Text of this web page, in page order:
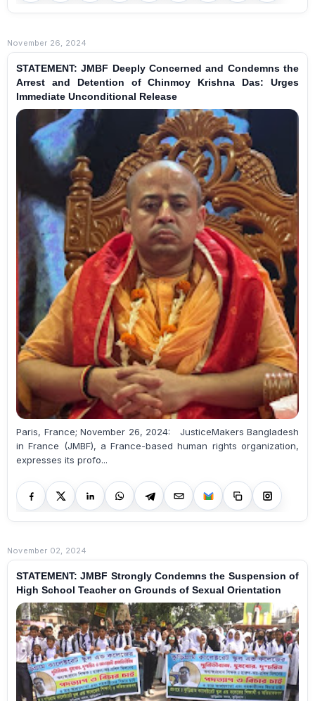
November 26, 2024
STATEMENT: JMBF Deeply Concerned and Condemns the
Arrest and Detention of Chinmoy Krishna Das: Urges
Immediate Unconditional Release
Paris, France; November 26, 2024: JusticeMakers Bangladesh
in France (JMBF), a France-based human rights organization,
expresses its profo...
November 02, 2024
STATEMENT: JMBF Strongly Condemns the Suspension of
High School Teacher on Grounds of Sexual Orientation